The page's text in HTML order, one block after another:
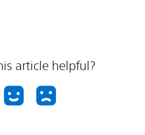
article helpful?